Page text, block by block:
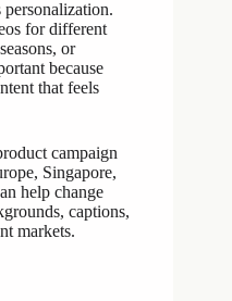
for different
or
because
that feels
campaign
Singapore,
help change
captions,
markets.